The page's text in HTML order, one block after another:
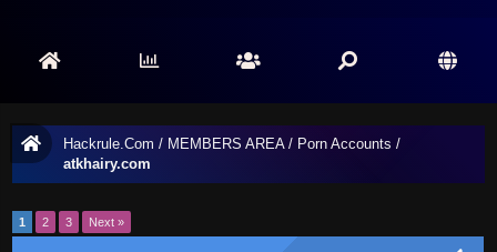
Hackrule.Com / MEMBERS AREA/ Porn Accounts /
atkhairy.com
1 2 3 Next »